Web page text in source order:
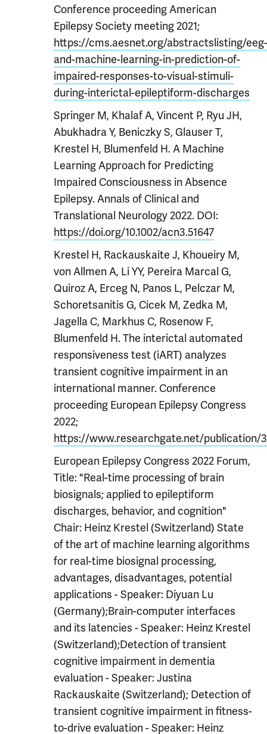
Conference proceeding American
Epilepsy Society meeting 2021;
https://cms.aesnet.org/abstractslisting/eeg-
and-machine-learning-in-prediction-of-
impaired-responses-to-visual-stimuli-
during-interictal-epileptiform-discharges
Springer M, Khalaf A, Vincent P, Ryu JH,
Abukhadra Y, Beniczky S, Glauser T,
Krestel H, Blumenfeld H. A Machine
Learning Approach for Predicting
Impaired Consciousness in Absence
Epilepsy. Annals of Clinical and
Translational Neurology 2022. DOI:
https://doi.org/10.1002/acn3.51647
Krestel H, Rackauskaite J, Khoueiry M,
von Allmen A, Li YY, Pereira Marcal G,
Quiroz A, Erceg N, Panos L, Pelczar M,
Schoretsanitis G, Cicek M, Zedka M,
Jagella C, Markhus C, Rosenow F,
Blumenfeld H. The interictal automated
responsiveness test (iART) analyzes
transient cognitive impairment in an
international manner. Conference
proceeding European Epilepsy Congress
2022;
https://www.researchgate.net/publication/
European Epilepsy Congress 2022 Forum,
Title: "Real-time processing of brain
biosignals; applied to epileptiform
discharges, behavior, and cognition"
Chair: Heinz Krestel (Switzerland) State
of the art of machine learning algorithms
for real-time biosignal processing,
advantages, disadvantages, potential
applications - Speaker: Diyuan Lu
(Germany);Brain-computer interfaces
and its latencies - Speaker: Heinz Krestel
(Switzerland);Detection of transient
cognitive impairment in dementia
evaluation - Speaker: Justina
Rackauskaite (Switzerland); Detection of
transient cognitive impairment in fitness-
to-drive evaluation - Speaker: Heinz